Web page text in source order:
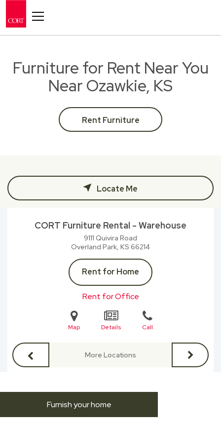
Furniture for Rent Near You
Near Ozawkie, KS
Rent Furniture
Locate Me
CORT Furniture Rental - Warehouse
9111 Quivira Road
Overland Park, KS 66214
Rent for Home
Rent for Office
Map Details Call
More Locations
Furnish your home